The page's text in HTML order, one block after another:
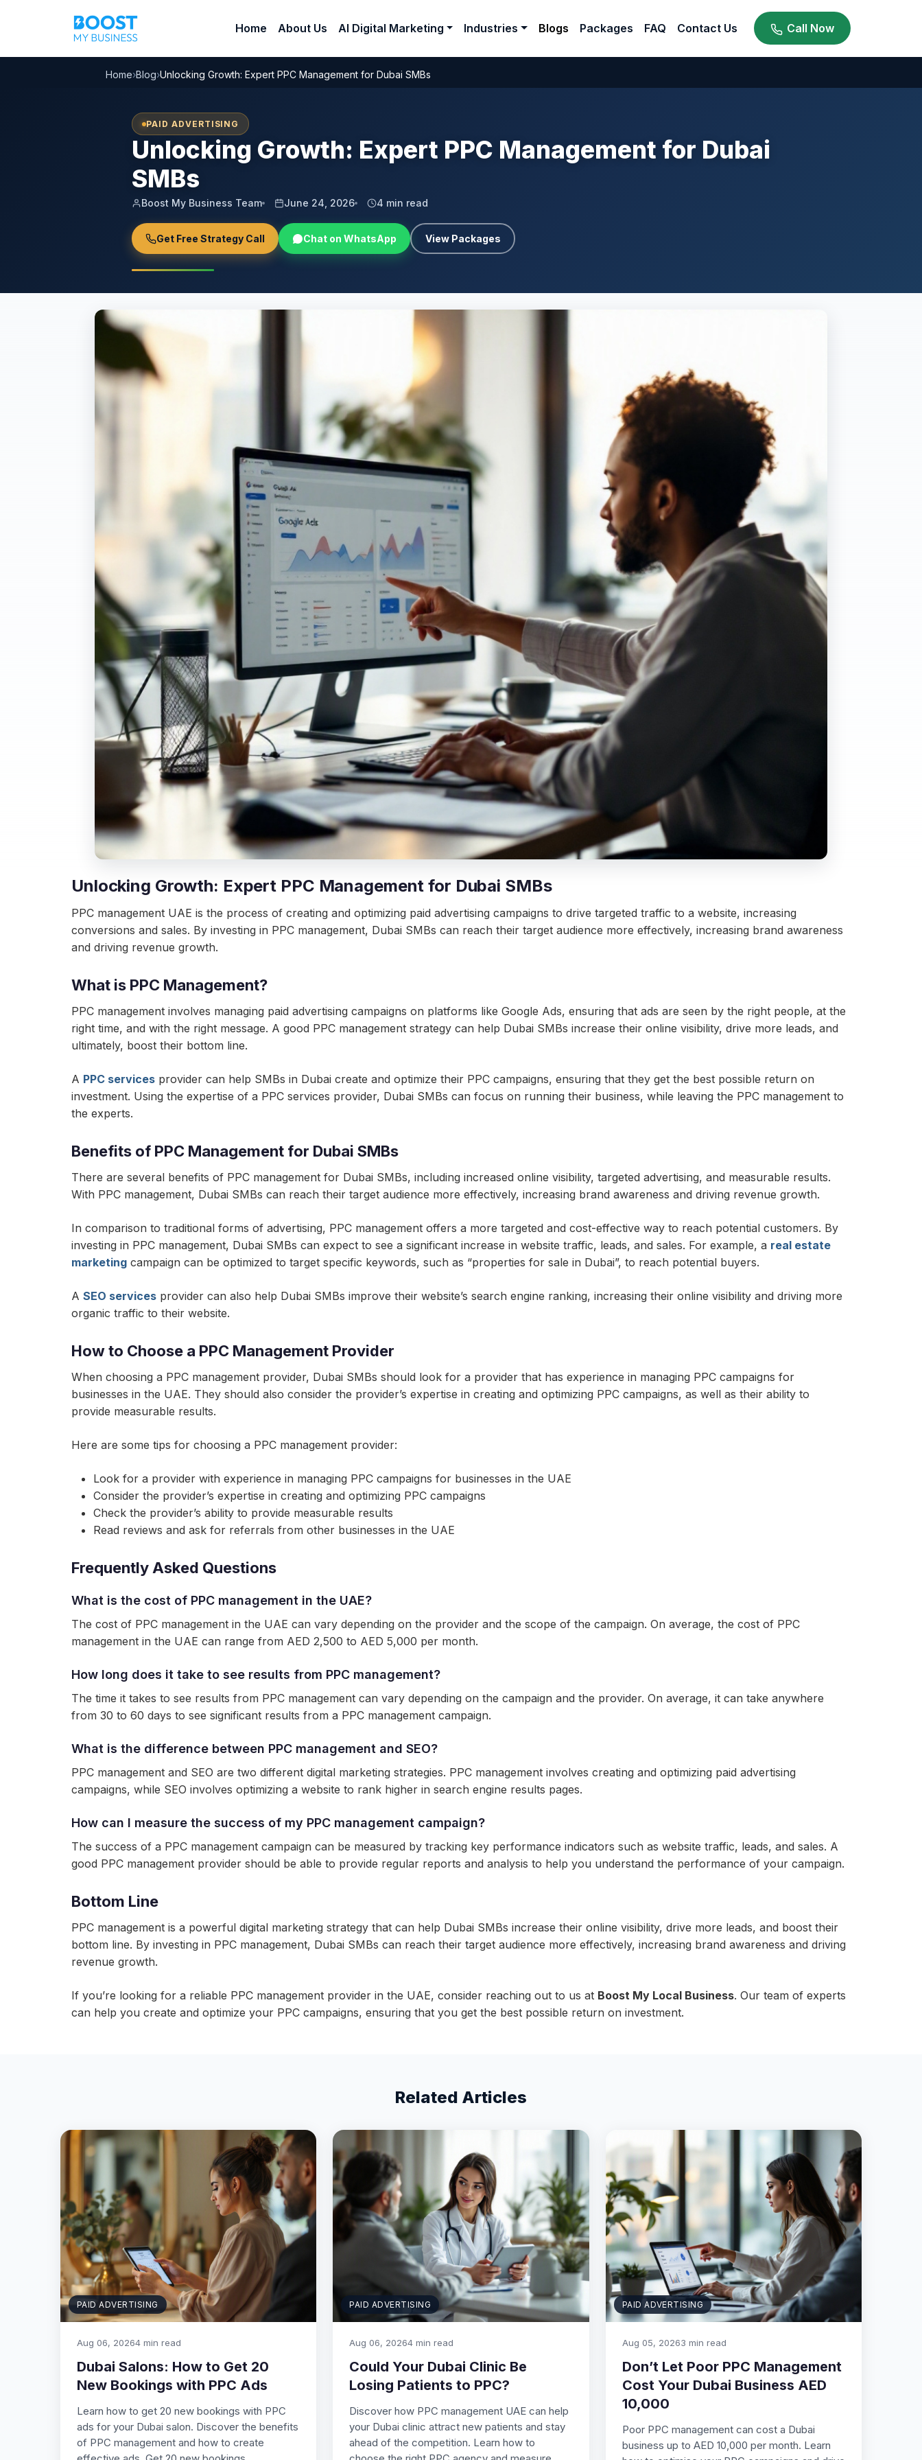
Home About Us AI Digital Marketing Industries Blogs Packages FAQ Contact Us Call Now
Home›Blog›Unlocking Growth: Expert PPC Management for Dubai SMBs
PAID ADVERTISING
Unlocking Growth: Expert PPC Management for Dubai
SMBs
Boost My Business Team June 24, 2026 4 min read
Get Free Strategy Call Chat on WhatsApp View Packages
Unlocking Growth: Expert PPC Management for Dubai SMBs
PPC management UAE is the process of creating and optimizing paid advertising campaigns to drive targeted traffic to a website, increasing
conversions and sales. By investing in PPC management, Dubai SMBs can reach their target audience more effectively, increasing brand awareness
and driving revenue growth.
What is PPC Management?
PPC management involves managing paid advertising campaigns on platforms like Google Ads, ensuring that ads are seen by the right people, at the
right time, and with the right message. A good PPC management strategy can help Dubai SMBs increase their online visibility, drive more leads, and
ultimately, boost their bottom line.
A PPC services provider can help SMBs in Dubai create and optimize their PPC campaigns, ensuring that they get the best possible return on
investment. Using the expertise of a PPC services provider, Dubai SMBs can focus on running their business, while leaving the PPC management to
the experts.
Benefits of PPC Management for Dubai SMBs
There are several benefits of PPC management for Dubai SMBs, including increased online visibility, targeted advertising, and measurable results.
With PPC management, Dubai SMBs can reach their target audience more effectively, increasing brand awareness and driving revenue growth.
In comparison to traditional forms of advertising, PPC management offers a more targeted and cost-effective way to reach potential customers. By
investing in PPC management, Dubai SMBs can expect to see a significant increase in website traffic, leads, and sales. For example, a real estate
marketing campaign can be optimized to target specific keywords, such as “properties for sale in Dubai”, to reach potential buyers.
A SEO services provider can also help Dubai SMBs improve their website’s search engine ranking, increasing their online visibility and driving more
organic traffic to their website.
How to Choose a PPC Management Provider
When choosing a PPC management provider, Dubai SMBs should look for a provider that has experience in managing PPC campaigns for
businesses in the UAE. They should also consider the provider’s expertise in creating and optimizing PPC campaigns, as well as their ability to
provide measurable results.
Here are some tips for choosing a PPC management provider:
Look for a provider with experience in managing PPC campaigns for businesses in the UAE
Consider the provider’s expertise in creating and optimizing PPC campaigns
Check the provider’s ability to provide measurable results
Read reviews and ask for referrals from other businesses in the UAE
Frequently Asked Questions
What is the cost of PPC management in the UAE?
The cost of PPC management in the UAE can vary depending on the provider and the scope of the campaign. On average, the cost of PPC
management in the UAE can range from AED 2,500 to AED 5,000 per month.
How long does it take to see results from PPC management?
The time it takes to see results from PPC management can vary depending on the campaign and the provider. On average, it can take anywhere
from 30 to 60 days to see significant results from a PPC management campaign.
What is the difference between PPC management and SEO?
PPC management and SEO are two different digital marketing strategies. PPC management involves creating and optimizing paid advertising
campaigns, while SEO involves optimizing a website to rank higher in search engine results pages.
How can I measure the success of my PPC management campaign?
The success of a PPC management campaign can be measured by tracking key performance indicators such as website traffic, leads, and sales. A
good PPC management provider should be able to provide regular reports and analysis to help you understand the performance of your campaign.
Bottom Line
PPC management is a powerful digital marketing strategy that can help Dubai SMBs increase their online visibility, drive more leads, and boost their
bottom line. By investing in PPC management, Dubai SMBs can reach their target audience more effectively, increasing brand awareness and driving
revenue growth.
If you’re looking for a reliable PPC management provider in the UAE, consider reaching out to us at Boost My Local Business. Our team of experts
can help you create and optimize your PPC campaigns, ensuring that you get the best possible return on investment.
Related Articles
PAID ADVERTISING
Aug 06, 20264 min read
Dubai Salons: How to Get 20
New Bookings with PPC Ads
Learn how to get 20 new bookings with PPC
ads for your Dubai salon. Discover the benefits
of PPC management and how to create
PAID ADVERTISING
Aug 06, 20264 min read
Could Your Dubai Clinic Be
Losing Patients to PPC?
Discover how PPC management UAE can help
your Dubai clinic attract new patients and stay
ahead of the competition. Learn how to
PAID ADVERTISING
Aug 05, 20263 min read
Don’t Let Poor PPC Management
Cost Your Dubai Business AED
10,000
Poor PPC management can cost a Dubai
business up to AED 10,000 per month. Learn